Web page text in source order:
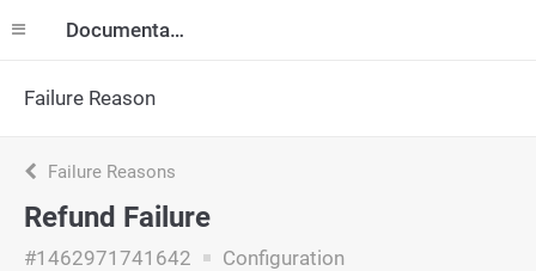
Documentation
Failure Reason
Failure Reasons
Refund Failure
#1462971741642 Configuration